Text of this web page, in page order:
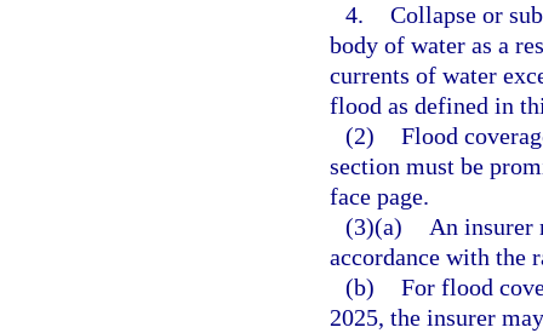
4. Collapse or
body of water as a
currents of water
flood as defined in
(2) Flood
section must be
face page.
(3)(a)
An insurer
accordance with the
(b) For flood
2025, the insurer